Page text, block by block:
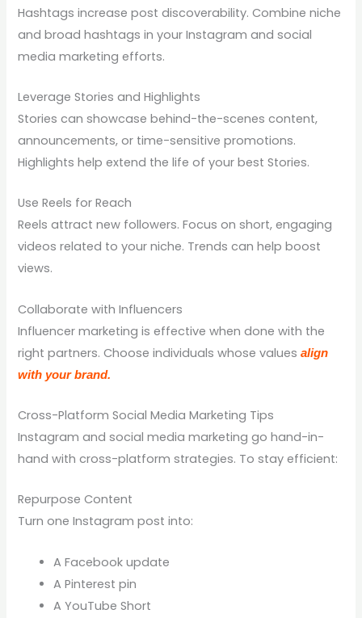
Hashtags increase post discoverability. Combine niche
and broad hashtags in your Instagram and social
media marketing efforts.
Leverage Stories and Highlights
Stories can showcase behind-the-scenes content,
announcements, or time-sensitive promotions.
Highlights help extend the life of your best Stories.
Use Reels for Reach
Reels attract new followers. Focus on short, engaging
videos related to your niche. Trends can help boost
views.
Collaborate with Influencers
Influencer marketing is effective when done with the
right partners. Choose individuals whose valuesalign
with your brand.
Cross-Platform Social Media Marketing Tips
Instagram and social media marketing go hand-in-
hand with cross-platform strategies. To stay efficient:
Repurpose Content
Turn one Instagram post into:
A Facebook update
A Pinterest pin
A YouTube Short